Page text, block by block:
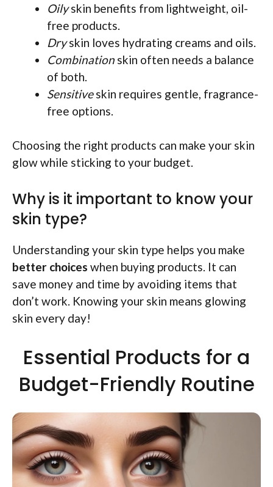
Oilyskin benefits from lightweight, oil-
free products.
Dryskin loves hydrating creams and oils.
Combination skin often needs a balance
of both.
Sensitiveskin requires gentle, fragrance-
free options.
Choosing the right products can make your skin
glow while sticking to your budget.
Why is it important to know your
skin type?
Understanding your skin type helps you make
better choices when buying products. It can
save money and time by avoiding items that
don’t work. Knowing your skin means glowing
skin every day!
Essential Products for a
Budget-Friendly Routine